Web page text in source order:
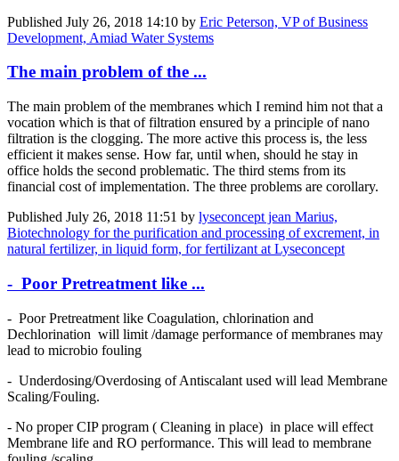
Published July 26, 2018 14:10 by Eric Peterson, VP of Business
Development, Amiad Water Systems
The main problem of the ...
The main problem of the membranes which I remind him not that a
vocation which is that of filtration ensured by a principle of nano
filtration is the clogging. The more active this process is, the less
efficient it makes sense. How far, until when, should he stay in
office holds the second problematic. The third stems from its
financial cost of implementation. The three problems are corollary.
Published July 26, 2018 11:51 by lyseconcept jean Marius,
Biotechnology for the purification and processing of excrement, in
natural fertilizer, in liquid form, for fertilizant at Lyseconcept
- Poor Pretreatment like ...
- Poor Pretreatment like Coagulation, chlorination and
Dechlorination will limit /damage performance of membranes may
lead to microbio fouling
- Underdosing/Overdosing of Antiscalant used will lead Membrane
Scaling/Fouling.
- No proper CIP program ( Cleaning in place) in place will effect
Membrane life and RO performance. This will lead to membrane